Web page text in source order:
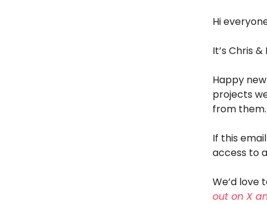
Hi
It’s Chris
Happy
projects
from them.
If this
access to
We’d love
out on X